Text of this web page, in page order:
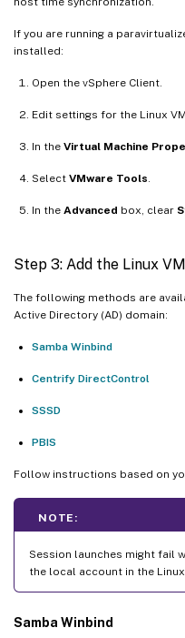
If you are running a
installed:
Open the vSphere Client.
Edit settings for the Linux VM.
In the Virtual Machine
Select VMware Tools
In the Advanced box, clear
Step 3: Add the Linux
The following methods are
Active Directory (AD) domain:
Samba Winbind
Centrify DirectControl
SSSD
PBIS
Follow instructions based on
NOTE:
Session launches might fail
the local account in the
Samba Winbind